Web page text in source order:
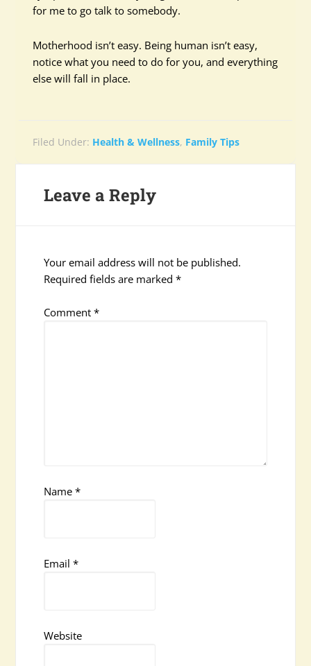
for me to go talk to somebody.
Motherhood isn’t easy. Being human isn’t easy,
notice what you need to do for you, and everything
else will fall in place.
Filed Under: Health & Wellness, Family Tips
Leave a Reply
Your email address will not be published.
Required fields are marked*
Comment*
Name*
Email*
Website